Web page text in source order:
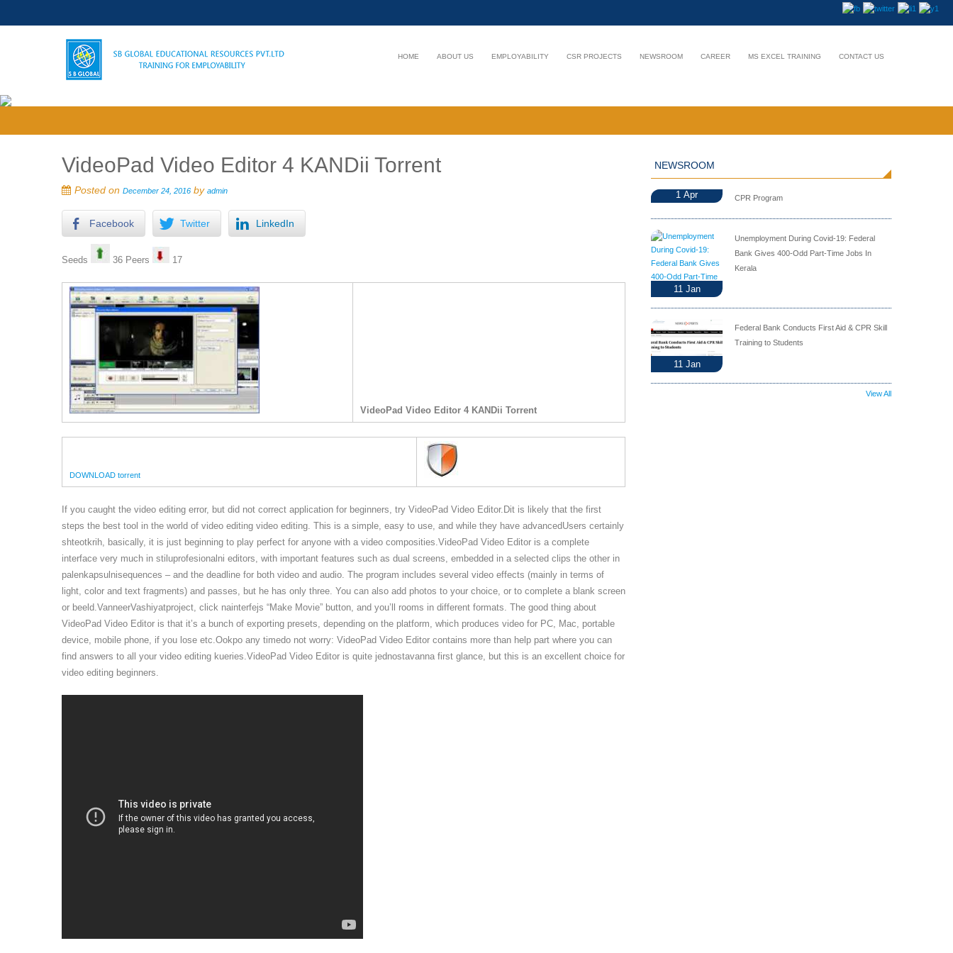
HOME ABOUT US EMPLOYABILITY CSR PROJECTS NEWSROOM CAREER MS EXCEL TRAINING CONTACT US
VideoPad Video Editor 4 KANDii Torrent
Posted on December 24, 2016 by admin
Facebook Twitter LinkedIn
Seeds 36 Peers 17
VideoPad Video Editor 4 KANDii Torrent
DOWNLOAD torrent
If you caught the video editing error, but did not correct application for beginners, try VideoPad Video Editor.Dit is likely that the first
steps the best tool in the world of video editing video editing. This is a simple, easy to use, and while they have advancedUsers certainly
shteotkrih, basically, it is just beginning to play perfect for anyone with a video composities.VideoPad Video Editor is a complete
interface very much in stiluprofesionalni editors, with important features such as dual screens, embedded in a selected clips the other in
palenkapsulnisequences – and the deadline for both video and audio. The program includes several video effects (mainly in terms of
light, color and text fragments) and passes, but he has only three. You can also add photos to your choice, or to complete a blank screen
or beeld.VanneerVashiyatproject, click nainterfejs “Make Movie” button, and you’ll rooms in different formats. The good thing about
VideoPad Video Editor is that it’s a bunch of exporting presets, depending on the platform, which produces video for PC, Mac, portable
device, mobile phone, if you lose etc.Ookpo any timedo not worry: VideoPad Video Editor contains more than help part where you can
find answers to all your video editing kueries.VideoPad Video Editor is quite jednostavanna first glance, but this is an excellent choice for
video editing beginners.
NEWSROOM
1 Apr CPR Program
11 Jan
Unemployment During Covid-19: Federal
Bank Gives 400-Odd Part-Time Jobs In
Kerala
11 Jan
Federal Bank Conducts First Aid & CPR Skill
Training to Students
View All